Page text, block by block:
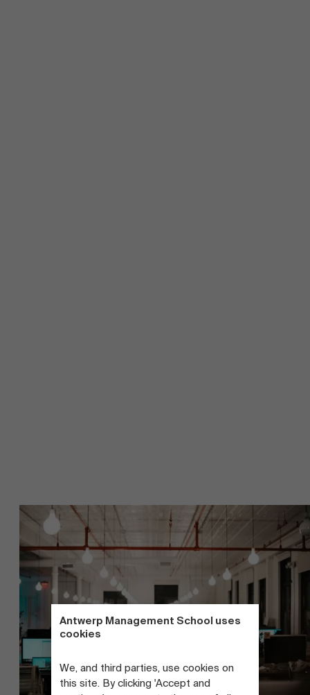
Antwerp Management School uses
cookies
We, and third parties, use cookies on
this site. By clicking 'Accept and